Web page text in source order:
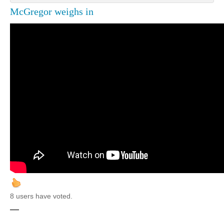
McGregor weighs in
8 users have voted.
—